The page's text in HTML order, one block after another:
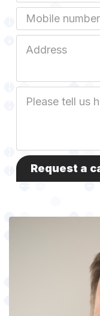
Mobile
Address
Description